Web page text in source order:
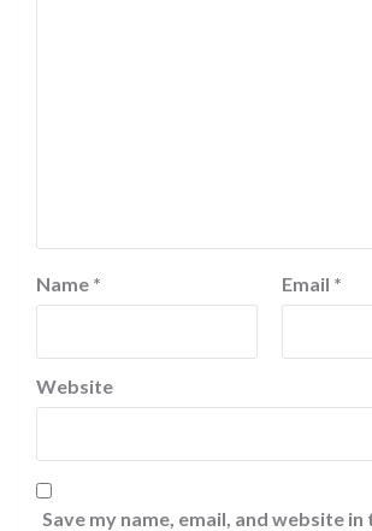
Name * Email *
Website
Save my name, email, and website